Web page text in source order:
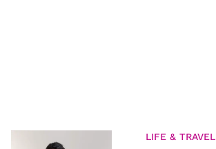
LIFE & TRAVEL